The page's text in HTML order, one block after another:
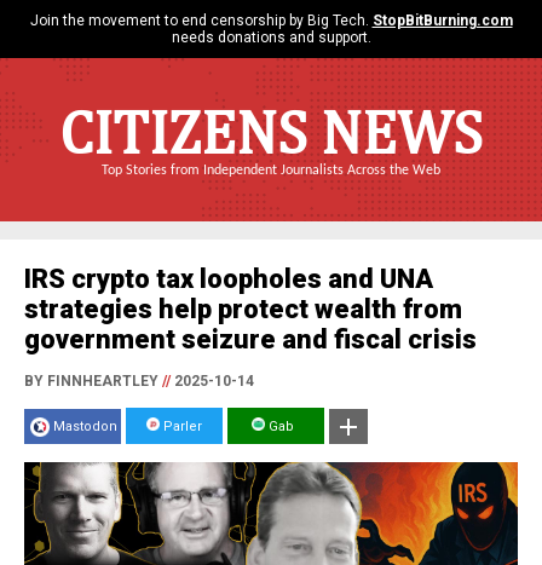
Join the movement to end censorship by Big Tech. StopBitBurning.com
needs donations and support.
CITIZENS NEWS
Top Stories from Independent Journalists Across the Web
IRS crypto tax loopholes and UNA
strategies help protect wealth from
government seizure and fiscal crisis
BY FINNHEARTLEY //2025-10-14
Mastodon Parler Gab